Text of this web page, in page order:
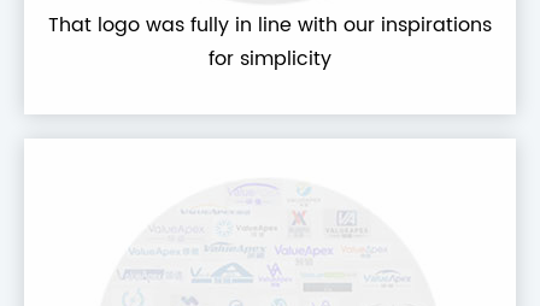
That logo was fully in line with our inspirations
for simplicity